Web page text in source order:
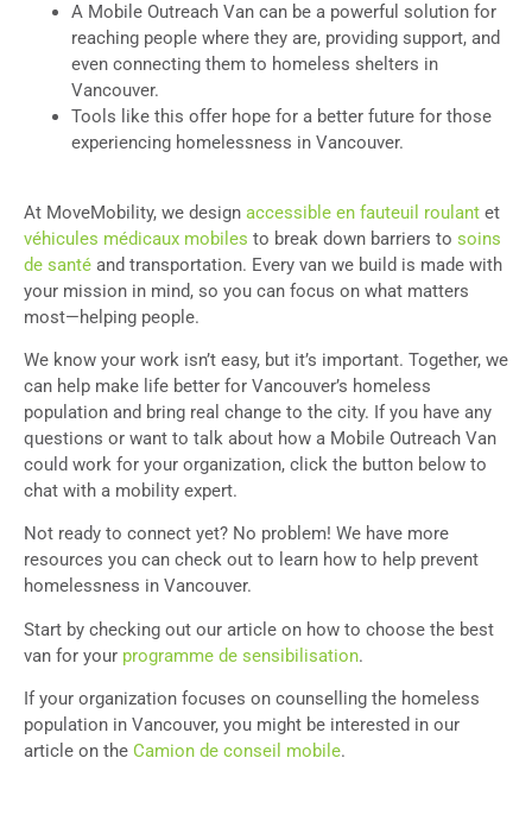
A Mobile Outreach Van can be a powerful solution for
reaching people where they are, providing support, and
even connecting them to homeless shelters in
Vancouver.
Tools like this offer hope for a better future for those
experiencing homelessness in Vancouver.
At MoveMobility, we design accessible en fauteuil roulant et
véhicules médicaux mobiles to break down barriers to soins
de santé and transportation. Every van we build is made with
your mission in mind, so you can focus on what matters
most—helping people.
We know your work isn’t easy, but it’s important. Together, we
can help make life better for Vancouver’s homeless
population and bring real change to the city. If you have any
questions or want to talk about how a Mobile Outreach Van
could work for your organization, click the button below to
chat with a mobility expert.
Not ready to connect yet? No problem! We have more
resources you can check out to learn how to help prevent
homelessness in Vancouver.
Start by checking out our article on how to choose the best
van for your programme de sensibilisation.
If your organization focuses on counselling the homeless
population in Vancouver, you might be interested in our
article on the Camion de conseil mobile.